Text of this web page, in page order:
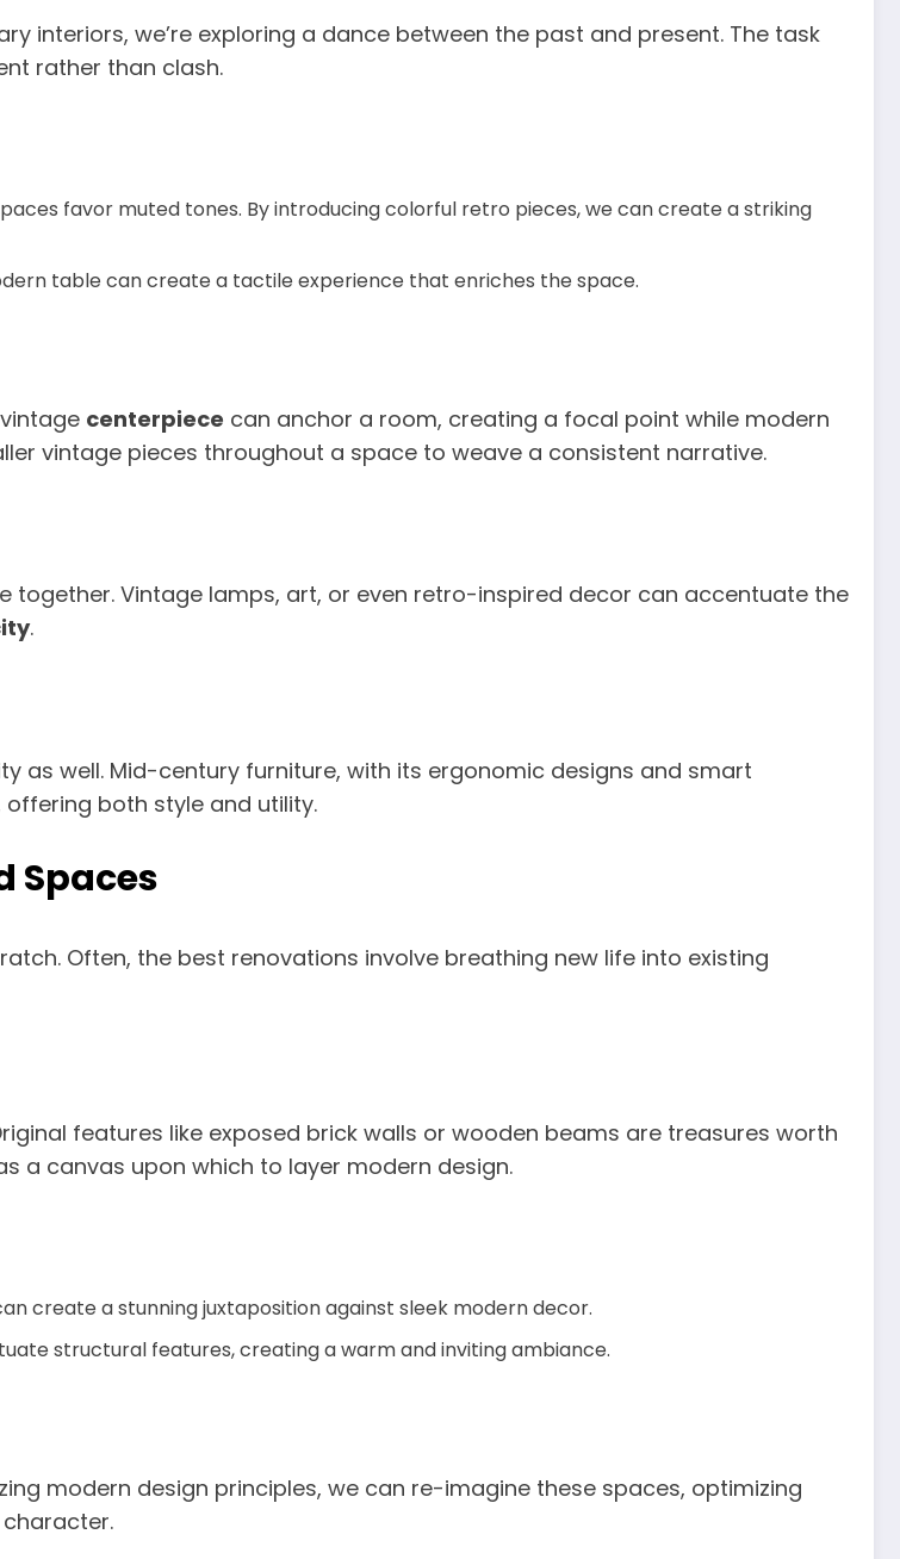
interiors, we’re exploring a dance between the past and present. The task
rather than clash.
favor muted tones. By introducing colorful retro pieces, we can create a striking
table can create a tactile experience that enriches the space.
centerpiece can anchor a room, creating a focal point while modern
vintage pieces throughout a space to weave a consistent narrative.
Vintage lamps, art, or even retro-inspired decor can accentuate the
.
as well. Mid-century furniture, with its ergonomic designs and smart
both style and utility.
Spaces
Often, the best renovations involve breathing new life into existing
features like exposed brick walls or wooden beams are treasures worth
a canvas upon which to layer modern design.
create a stunning juxtaposition against sleek modern decor.
structural features, creating a warm and inviting ambiance.
modern design principles, we can re-imagine these spaces, optimizing